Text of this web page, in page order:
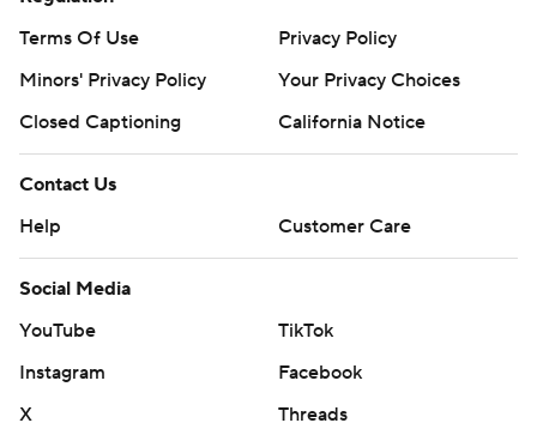
Terms Of Use
Privacy Policy
Minors' Privacy Policy
Your Privacy Choices
Closed Captioning
California Notice
Contact Us
Help
Customer Care
Social Media
YouTube
TikTok
Instagram
Facebook
X
Threads